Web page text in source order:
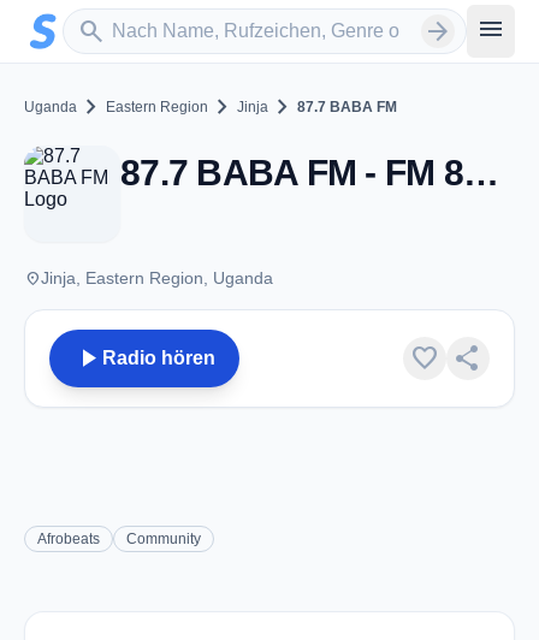
Zum Hauptinhalt springen
search
Sender suchen arrow_forward menu
Uganda chevron_right Eastern Region chevron_right Jinja chevron_right 87.7 BABA FM
87.7 BABA FM - FM 87.7 - Jinja
placeJinja, Eastern Region, Uganda
play_arrow Radio hören favorite share
Afrobeats Community